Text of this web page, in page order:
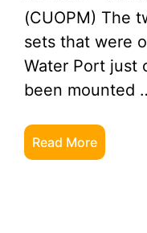
(CUOPM) The
sets that were
Water Port just
been mounted
Read More